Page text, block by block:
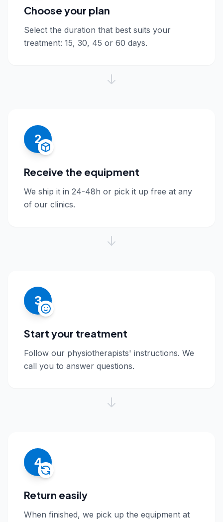
Choose your plan
Select the duration that best suits your
treatment: 15, 30, 45 or 60 days.
2
Receive the equipment
We ship it in 24-48h or pick it up free at any
of our clinics.
3
Start your treatment
Follow our physiotherapists' instructions. We
call you to answer questions.
4
Return easily
When finished, we pick up the equipment at